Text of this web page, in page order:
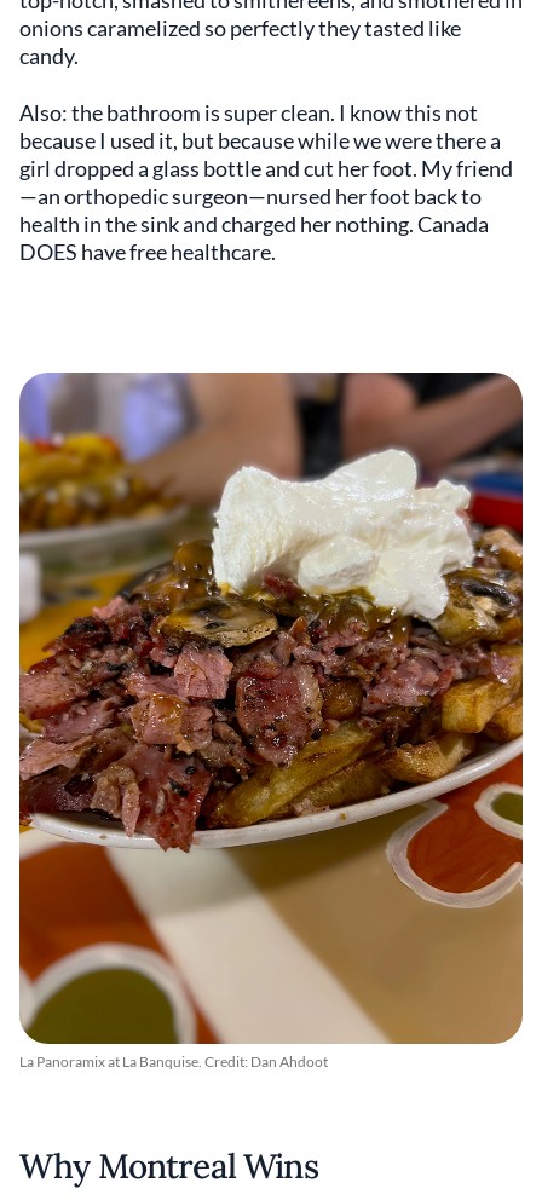
onions caramelized so perfectly they tasted like
candy.
Also: the bathroom is super clean. I know this not
because I used it, but because while we were there a
girl dropped a glass bottle and cut her foot. My friend
—an orthopedic surgeon—nursed her foot back to
health in the sink and charged her nothing. Canada
DOES have free healthcare.
La Panoramix at La Banquise. Credit: Dan Ahdoot
Why Montreal Wins